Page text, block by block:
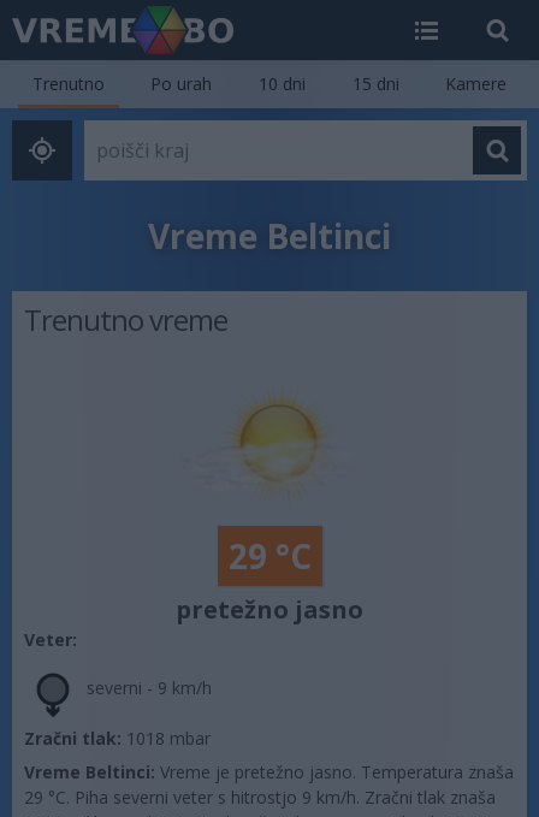
Vreme Beltinci
Trenutno Po urah 10 dni 15 dni Kamere
Trenutno vreme
29 °C
pretežno jasno
Veter:
severni - 9 km/h
Zračni tlak: 1018 mbar
Vreme Beltinci: Vreme je pretežno jasno. Temperatura znaša
29 °C. Piha severni veter s hitrostjo 9 km/h. Zračni tlak znaša